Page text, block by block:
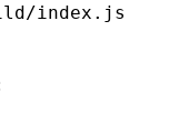
index.js